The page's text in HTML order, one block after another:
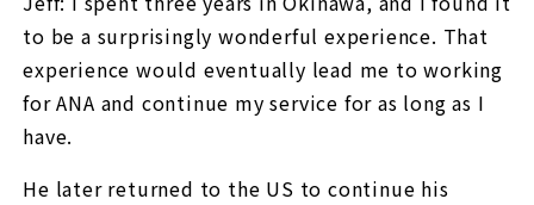
to be a surprisingly wonderful experience. That
experience would eventually lead me to working
for ANA and continue my service for as long as I
have.
He later returned to the US to continue his